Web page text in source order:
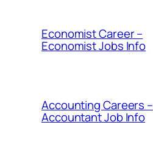
Economist Career –
Economist Jobs Info
Accounting Careers –
Accountant Job Info